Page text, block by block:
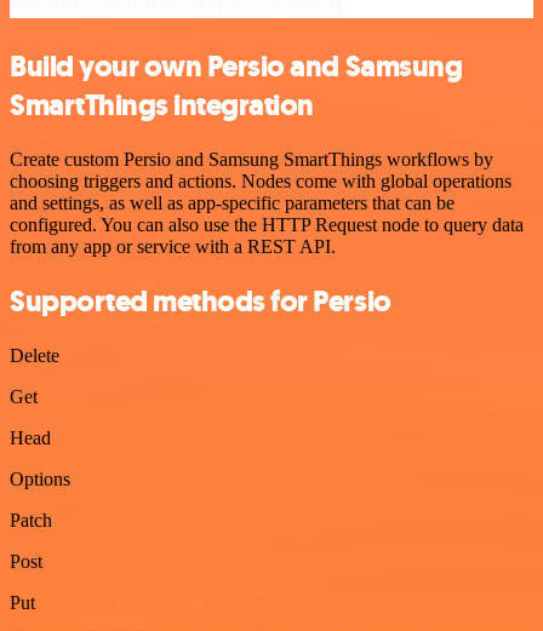
Build your own Persio and Samsung
SmartThings integration
Create custom Persio and Samsung SmartThings workflows by
choosing triggers and actions. Nodes come with global operations
and settings, as well as app-specific parameters that can be
configured. You can also use the HTTP Request node to query data
from any app or service with a REST API.
Supported methods for Persio
Delete
Get
Head
Options
Patch
Post
Put